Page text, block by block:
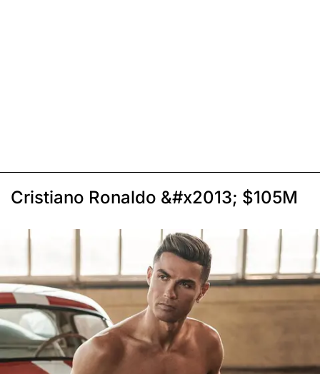
Cristiano Ronaldo &#x2013; $105M